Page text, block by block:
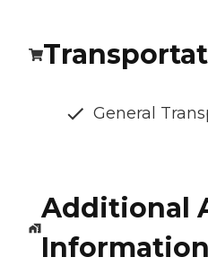
General
Additional
Information